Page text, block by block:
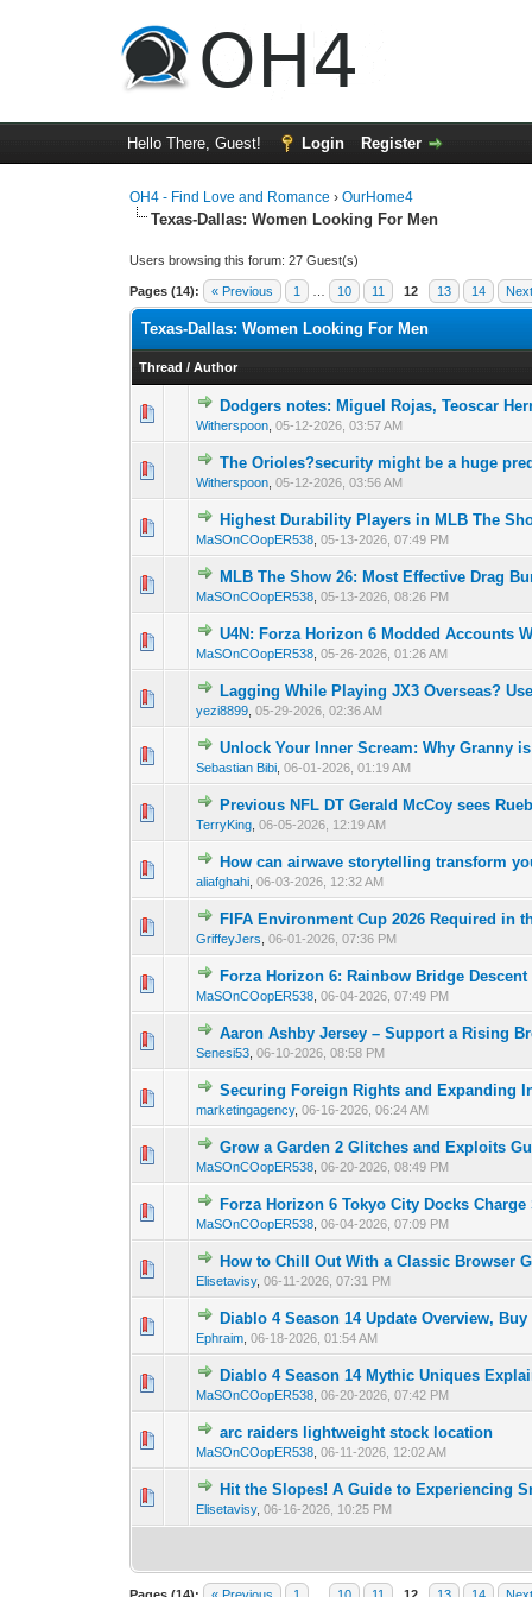
Hello There, Guest! Login Register
OH4 - Find Love and Romance ›OurHome4
Texas-Dallas: Women Looking For Men
Users browsing this forum: 27 Guest(s)
Pages (14): « Previous 1 10 11 12 13 14
Texas-Dallas: Women Looking For Men
Thread /Author
Dodgers notes: Miguel Rojas, Teoscar
Witherspoon ,05-12-2026, 03:57 AM
0 Vote(s) - 0 out of
12
The Orioles?security might be a huge
Witherspoon ,05-12-2026, 03:56 AM
0 Vote(s) - 0 out of
1
Highest Durability Players in MLB The
MaSOnCOopER538 ,05-13-2026, 07:49 PM
0 Vote(s) - 0 out 1
MLB The Show 26: Most Effective Drag
MaSOnCOopER538 ,05-13-2026, 08:26 PM
0 Vote(s) - 0 out of
12
U4N: Forza Horizon 6 Modded Accounts
MaSOnCOopER538 ,05-26-2026, 01:26 AM
0 Vote(s) - 0 out 12
Lagging While Playing JX3 Overseas?
yezi8899 ,05-29-2026, 02:36 AM
0 Vote(s) - 0 out 12
Unlock Your Inner Scream: Why Granny
Sebastian Bibi ,06-01-2026, 01:19 AM
0 Vote(s) - 0 out 12
Previous NFL DT Gerald McCoy sees
TerryKing ,06-05-2026, 12:19 AM
0 Vote(s) - 0 out 1
How can airwave storytelling transform
aliafghahi ,06-03-2026, 12:32 AM
0 Vote(s) - 0 out 1
FIFA Environment Cup 2026 Required in
GriffeyJers ,06-01-2026, 07:36 PM
0 Vote(s) - 0 out 1
Forza Horizon 6: Rainbow Bridge
MaSOnCOopER538 ,06-04-2026, 07:49 PM
0 Vote(s) - 0 out 1
Aaron Ashby Jersey – Support a Rising
Senesi53 ,06-10-2026, 08:58 PM
0 Vote(s) - 0 out of
1
Securing Foreign Rights and Expanding
marketingagency,06-16-2026, 06:24 AM
0 Vote(s) - 0 out 1
Grow a Garden 2 Glitches and Exploits
MaSOnCOopER538 ,06-20-2026, 08:49 PM
0 Vote(s) - 0 out 1
Forza Horizon 6 Tokyo City Docks
MaSOnCOopER538 ,06-04-2026, 07:09 PM
0 Vote(s) - 0 out 1
How to Chill Out With a Classic Browser
Elisetavisy,06-11-2026, 07:31 PM
0 Vote(s) - 0 out 1
Diablo 4 Season 14 Update Overview,
Ephraim ,06-18-2026, 01:54 AM
0 Vote(s) - 0 out 1
Diablo 4 Season 14 Mythic Uniques
MaSOnCOopER538 ,06-20-2026, 07:42 PM
0 Vote(s) - 0 out 1
arc raiders lightweight stock location
MaSOnCOopER538 ,06-11-2026, 12:02 AM
0 Vote(s) - 0 out of
Hit the Slopes! A Guide to Experiencing
Elisetavisy,06-16-2026, 10:25 PM
0 Vote(s) - 0 out 12